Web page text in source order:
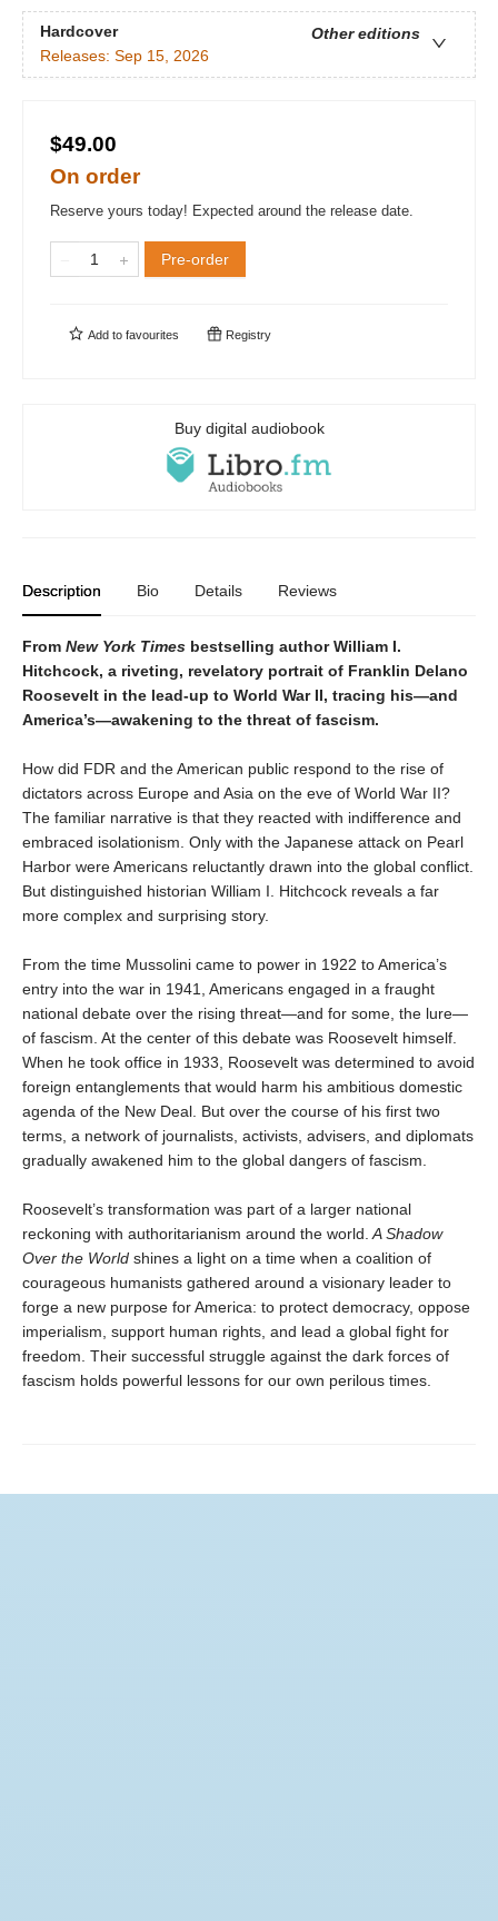
Hardcover
Other editions
Releases: Sep 15, 2026
$49.00
On order
Reserve yours today! Expected around the release date.
Pre-order
Add to favourites Registry
Buy digital audiobook
Description Bio Details Reviews
From New York Times bestselling author William I.
Hitchcock, a riveting, revelatory portrait of Franklin Delano
Roosevelt in the lead-up to World War II, tracing his—and
America’s—awakening to the threat of fascism.
How did FDR and the American public respond to the rise of
dictators across Europe and Asia on the eve of World War II?
The familiar narrative is that they reacted with indifference and
embraced isolationism. Only with the Japanese attack on Pearl
Harbor were Americans reluctantly drawn into the global conflict.
But distinguished historian William I. Hitchcock reveals a far
more complex and surprising story.
From the time Mussolini came to power in 1922 to America’s
entry into the war in 1941, Americans engaged in a fraught
national debate over the rising threat—and for some, the lure—
of fascism. At the center of this debate was Roosevelt himself.
When he took office in 1933, Roosevelt was determined to avoid
foreign entanglements that would harm his ambitious domestic
agenda of the New Deal. But over the course of his first two
terms, a network of journalists, activists, advisers, and diplomats
gradually awakened him to the global dangers of fascism.
Roosevelt’s transformation was part of a larger national
reckoning with authoritarianism around the world. A Shadow
Over the World shines a light on a time when a coalition of
courageous humanists gathered around a visionary leader to
forge a new purpose for America: to protect democracy, oppose
imperialism, support human rights, and lead a global fight for
freedom. Their successful struggle against the dark forces of
fascism holds powerful lessons for our own perilous times.